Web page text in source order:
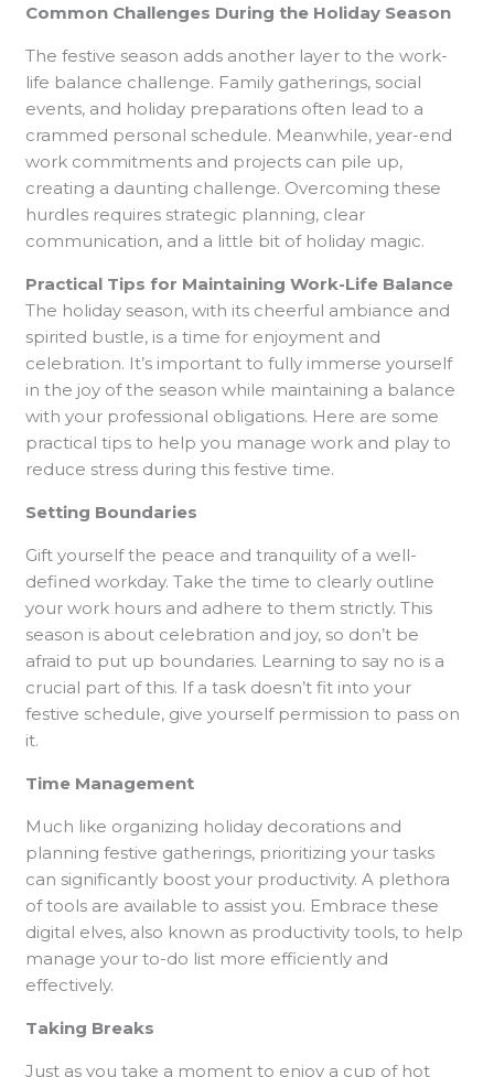
Common Challenges During the Holiday Season
The festive season adds another layer to the work-
life balance challenge. Family gatherings, social
events, and holiday preparations often lead to a
crammed personal schedule. Meanwhile, year-end
work commitments and projects can pile up,
creating a daunting challenge. Overcoming these
hurdles requires strategic planning, clear
communication, and a little bit of holiday magic.
Practical Tips for Maintaining Work-Life Balance
The holiday season, with its cheerful ambiance and
spirited bustle, is a time for enjoyment and
celebration. It’s important to fully immerse yourself
in the joy of the season while maintaining a balance
with your professional obligations. Here are some
practical tips to help you manage work and play to
reduce stress during this festive time.
Setting Boundaries
Gift yourself the peace and tranquility of a well-
defined workday. Take the time to clearly outline
your work hours and adhere to them strictly. This
season is about celebration and joy, so don’t be
afraid to put up boundaries. Learning to say no is a
crucial part of this. If a task doesn’t fit into your
festive schedule, give yourself permission to pass on
it.
Time Management
Much like organizing holiday decorations and
planning festive gatherings, prioritizing your tasks
can significantly boost your productivity. A plethora
of tools are available to assist you. Embrace these
digital elves, also known as productivity tools, to help
manage your to-do list more efficiently and
effectively.
Taking Breaks
Just as you take a moment to enjoy a cup of hot